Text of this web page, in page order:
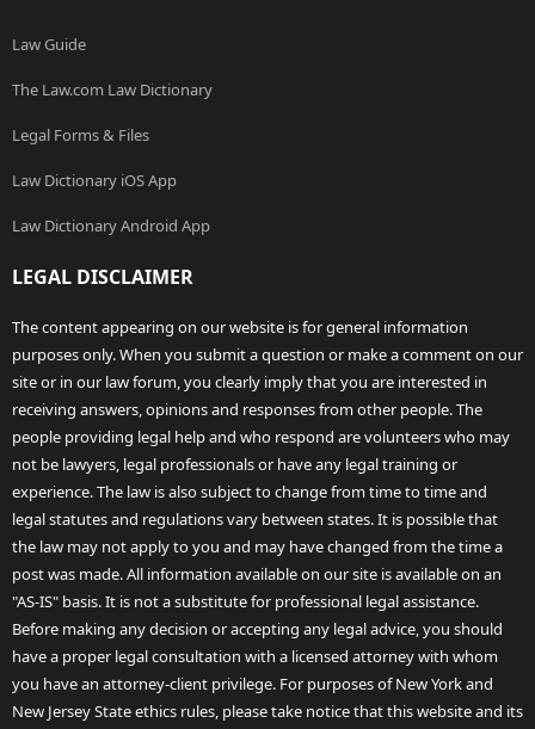
Law Guide
The Law.com Law Dictionary
Legal Forms & Files
Law Dictionary iOS App
Law Dictionary Android App
LEGAL DISCLAIMER
The content appearing on our website is for general information
purposes only. When you submit a question or make a comment on our
site or in our law forum, you clearly imply that you are interested in
receiving answers, opinions and responses from other people. The
people providing legal help and who respond are volunteers who may
not be lawyers, legal professionals or have any legal training or
experience. The law is also subject to change from time to time and
legal statutes and regulations vary between states. It is possible that
the law may not apply to you and may have changed from the time a
post was made. All information available on our site is available on an
"AS-IS" basis. It is not a substitute for professional legal assistance.
Before making any decision or accepting any legal advice, you should
have a proper legal consultation with a licensed attorney with whom
you have an attorney-client privilege. For purposes of New York and
New Jersey State ethics rules, please take notice that this website and its